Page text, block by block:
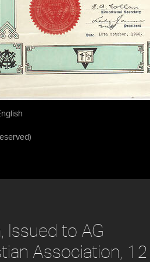
)
Issued to AG
Association, 12